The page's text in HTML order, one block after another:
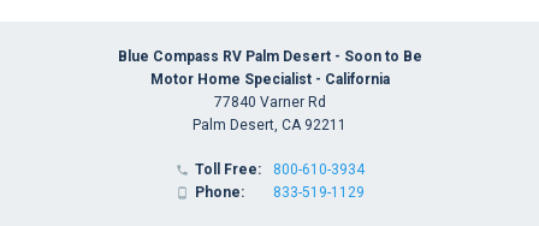
Blue Compass RV Palm Desert - Soon to Be
Motor Home Specialist - California
77840 Varner Rd
Palm Desert, CA 92211
 Toll Free:
 Phone:
800-610-3934
833-519-1129